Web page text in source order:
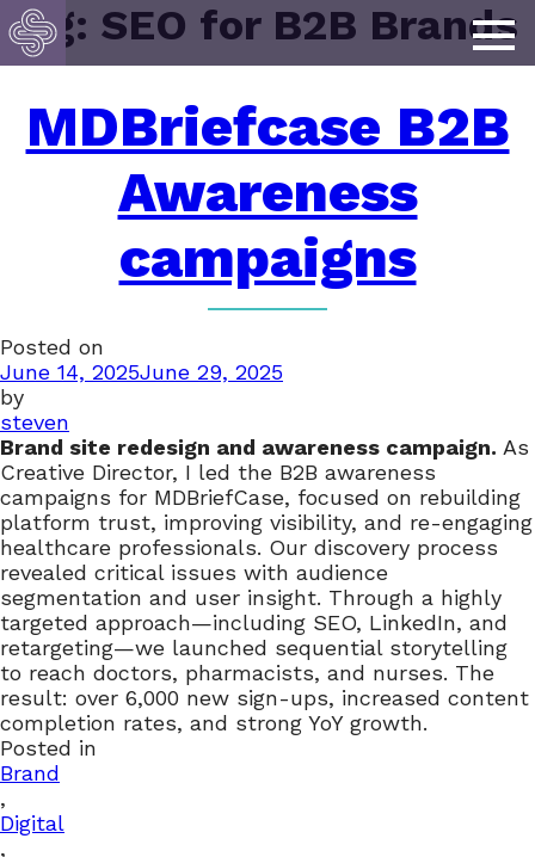
Tag: SEO for B2B Brands
MDBriefcase B2B
Awareness
campaigns
Posted on
June 14, 2025June 29, 2025
by
steven
Brand site redesign and awareness campaign. As
Creative Director, I led the B2B awareness
campaigns for MDBriefCase, focused on rebuilding
platform trust, improving visibility, and re-engaging
healthcare professionals. Our discovery process
revealed critical issues with audience
segmentation and user insight. Through a highly
targeted approach—including SEO, LinkedIn, and
retargeting—we launched sequential storytelling
to reach doctors, pharmacists, and nurses. The
result: over 6,000 new sign-ups, increased content
completion rates, and strong YoY growth.
Posted in
Brand
,
Digital
,